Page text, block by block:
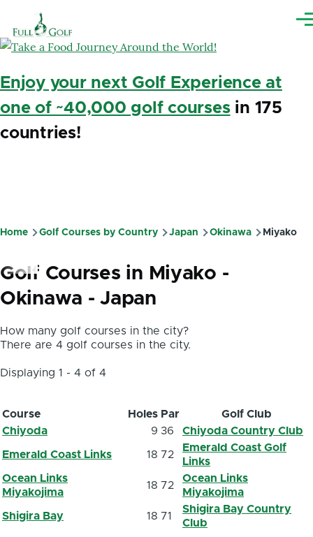
Enjoy your next Golf Experience at
one of ~40,000 golf coursesin 175
countries!
Breadcrumb
Home Golf Courses by Country Japan Okinawa Miyako
Golf Courses in Miyako -
Okinawa - Japan
How many golf courses in the city?
There are 4 golf courses in the city.
Displaying 1 - 4 of 4
Course Holes Par
Golf Club
Chiyoda
9 36 Chiyoda Country Club
Emerald Coast Links 18 72
Emerald Coast Golf
Links
Ocean Links
Miyakojima
18 72
Ocean Links
Miyakojima
Shigira Bay 18 71
Shigira Bay Country
Club